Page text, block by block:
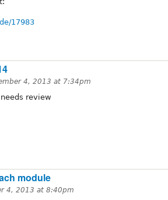
17983
4, 2013 at 7:34pm
needs review
module
4, 2013 at 8:40pm